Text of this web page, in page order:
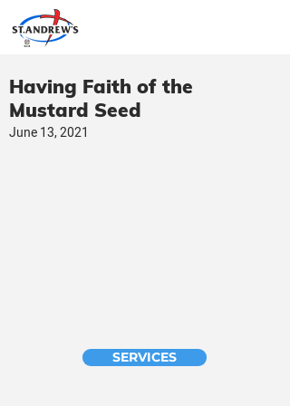
Having Faith of the
Mustard Seed
June 13, 2021
SERVICES